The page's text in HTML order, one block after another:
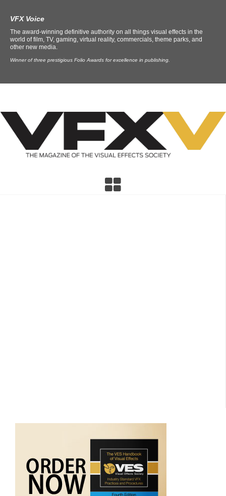
VFX Voice
The award-winning definitive authority on all things visual effects in the
world of film, TV, gaming, virtual reality, commercials, theme parks, and
other new media.
Winner of three prestigious Folio Awards for excellence in publishing.